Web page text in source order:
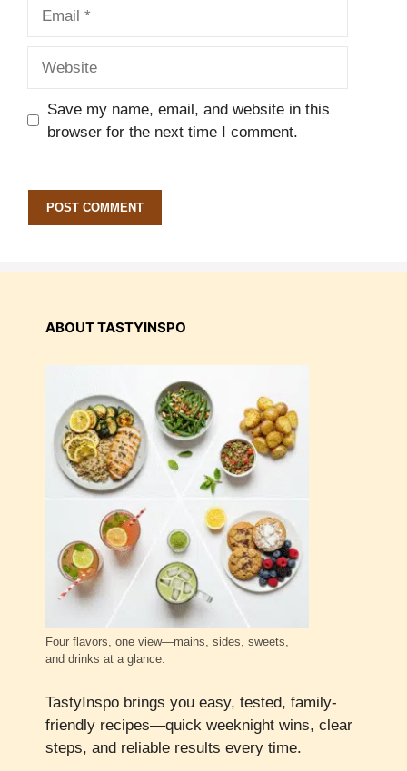
Save my name, email, and website in this
browser for the next time I comment.
ABOUT TASTYINSPO
Four flavors, one view—mains, sides, sweets,
and drinks at a glance.
TastyInspo brings you easy, tested, family-
friendly recipes—quick weeknight wins, clear
steps, and reliable results every time.